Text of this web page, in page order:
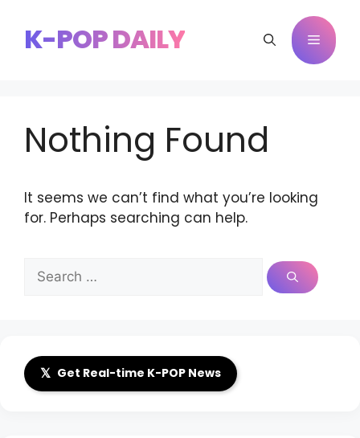
contentK-POP DAILY Menu
Nothing Found
It seems we can’t find what you’re looking
for. Perhaps searching can help.
for:
𝕏 Get Real-time K-POP News